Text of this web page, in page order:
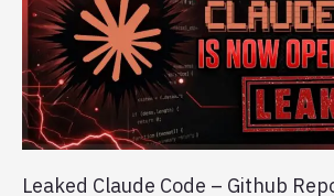
Leaked Claude Code – Github